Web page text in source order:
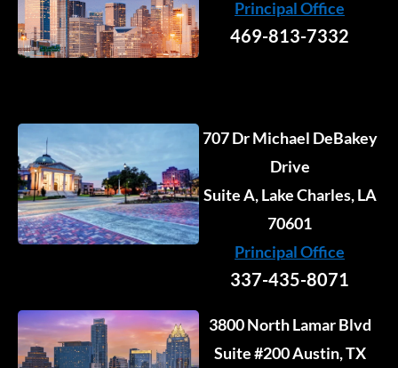
-
i
n
-
f
m
r
Principal Office
469-813-7332
707 Dr Michael DeBakey
Drive
Suite A, Lake Charles, LA
70601
Principal Office
337-435-8071
3800 North Lamar Blvd
Suite #200 Austin, TX